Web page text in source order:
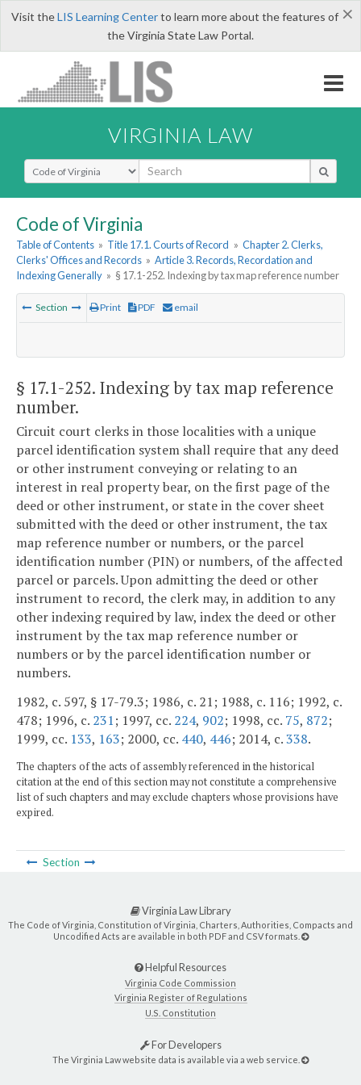
×
Visit theLIS Learning Centerto learn more about the features of
the Virginia State Law Portal.
VIRGINIA LAW
Select Search Type
Code of Virginia
Table of Contents » Title 17.1. Courts of Record » Chapter 2. Clerks,
Clerks' Offices and Records » Article 3. Records, Recordation and
Indexing Generally » § 17.1-252. Indexing by tax map reference number
Section Print PDF email
§ 17.1-252. Indexing by tax map reference
number.
Circuit court clerks in those localities with a unique
parcel identification system shall require that any deed
or other instrument conveying or relating to an
interest in real property bear, on the first page of the
deed or other instrument, or state in the cover sheet
submitted with the deed or other instrument, the tax
map reference number or numbers, or the parcel
identification number (PIN) or numbers, of the affected
parcel or parcels. Upon admitting the deed or other
instrument to record, the clerk may, in addition to any
other indexing required by law, index the deed or other
instrument by the tax map reference number or
numbers or by the parcel identification number or
numbers.
1982, c. 597, § 17-79.3; 1986, c. 21; 1988, c. 116; 1992, c.
478; 1996, c. 231; 1997, cc. 224, 902; 1998, cc. 75, 872;
1999, cc. 133, 163; 2000, cc. 440, 446; 2014, c.338.
The chapters of the acts of assembly referenced in the historical
citation at the end of this section may not constitute a comprehensive
list of such chapters and may exclude chapters whose provisions have
expired.
Section
Virginia Law Library
The Code of Virginia, Constitution of Virginia, Charters, Authorities, Compacts and
Uncodified Acts are available in both PDF and CSV formats.
Helpful Resources
Virginia Code Commission
Virginia Register of Regulations
U.S. Constitution
For Developers
The Virginia Law website data is available via a web service.